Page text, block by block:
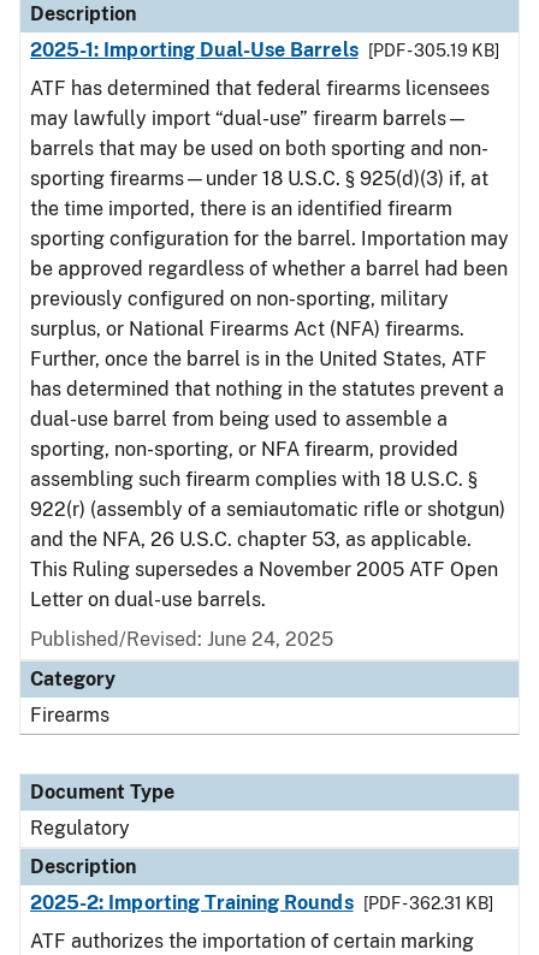
Description
2025-1: Importing Dual-Use Barrels
[PDF - 305.19 KB]
ATF has determined that federal firearms licensees
may lawfully import “dual-use” firearm barrels—
barrels that may be used on both sporting and non-
sporting firearms—under 18 U.S.C. § 925(d)(3) if, at
the time imported, there is an identified firearm
sporting configuration for the barrel. Importation may
be approved regardless of whether a barrel had been
previously configured on non-sporting, military
surplus, or National Firearms Act (NFA) firearms.
Further, once the barrel is in the United States, ATF
has determined that nothing in the statutes prevent a
dual-use barrel from being used to assemble a
sporting, non-sporting, or NFA firearm, provided
assembling such firearm complies with 18 U.S.C. §
922(r) (assembly of a semiautomatic rifle or shotgun)
and the NFA, 26 U.S.C. chapter 53, as applicable.
This Ruling supersedes a November 2005 ATF Open
Letter on dual-use barrels.
Published/Revised: June 24, 2025
Category
Firearms
Document Type
Regulatory
Description
2025-2: Importing Training Rounds
[PDF - 362.31 KB]
ATF authorizes the importation of certain marking